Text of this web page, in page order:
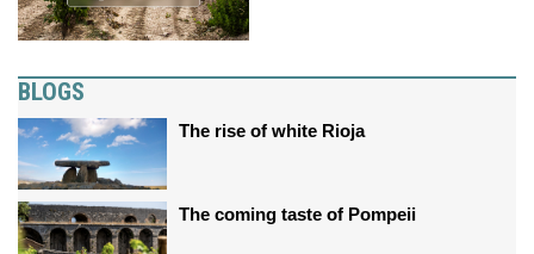
BLOGS
The rise of white Rioja
The coming taste of Pompeii